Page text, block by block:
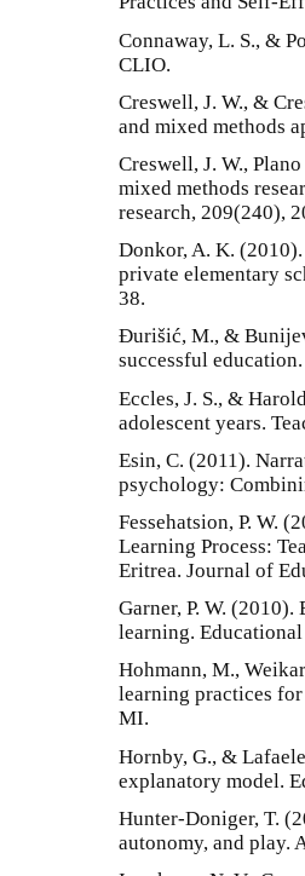
Connaway, L. S., &
CLIO.
Creswell, J. W., &
and mixed methods
Creswell, J. W.,
mixed methods
research, 209(240),
Donkor, A. K.
private elementary
38.
Đurišić, M., &
successful
Eccles, J. S., &
adolescent years.
Esin, C. (2011).
psychology:
Fessehatsion, P. W.
Learning Process:
Eritrea. Journal of
Garner, P. W.
learning.
Hohmann, M.,
learning practices
MI.
Hornby, G., &
explanatory model.
Hunter‐Doniger, T.
autonomy, and play.